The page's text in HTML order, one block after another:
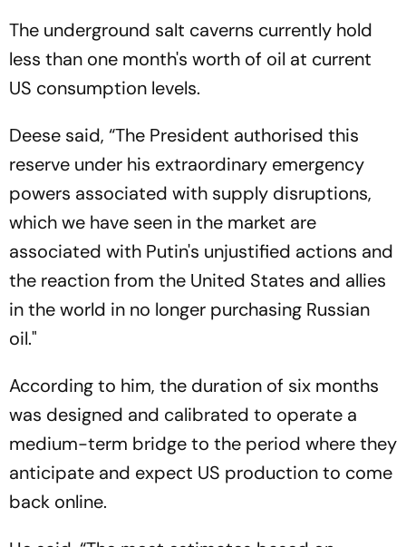
The underground salt caverns currently hold
less than one month's worth of oil at current
US consumption levels.
Deese said, “The President authorised this
reserve under his extraordinary emergency
powers associated with supply disruptions,
which we have seen in the market are
associated with Putin's unjustified actions and
the reaction from the United States and allies
in the world in no longer purchasing Russian
oil."
According to him, the duration of six months
was designed and calibrated to operate a
medium-term bridge to the period where they
anticipate and expect US production to come
back online.